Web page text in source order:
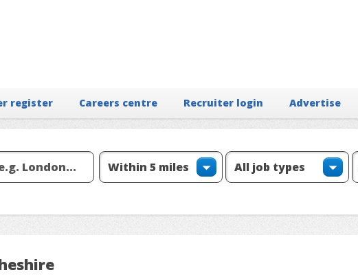
register Careers centre Recruiter login Advertise